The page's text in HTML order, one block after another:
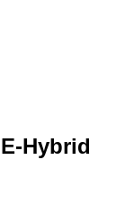
Hybrid